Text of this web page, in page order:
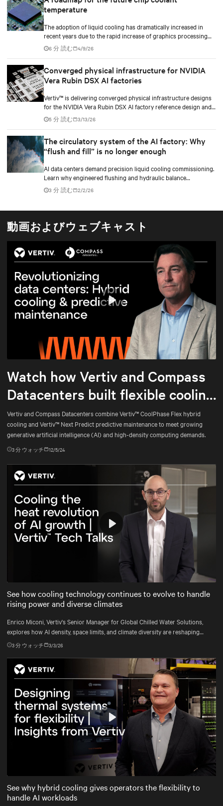
temperature
The adoption of liquid cooling has dramatically increased in
recent years due to the rapid increase of graphics processing
unit/application-specific integrated circuit (GPU/ASIC) power
consumption for AI/ML workloads.
6 分 読む 4/9/26
Converged physical infrastructure for NVIDIA
Vera Rubin DSX AI factories
Vertiv™ is delivering converged physical infrastructure designs
for the NVIDIA Vera Rubin DSX AI factory reference design and
the NVIDIA Omniverse™ digital twin blueprint.
5 分 読む 3/13/26
The circulatory system of the AI factory: Why
“flush and fill” is no longer enough
AI data centers demand precision liquid cooling commissioning.
Learn why engineered flushing and hydraulic balance
management protect compute uptime.
3 分 読む 2/2/26
動画およびウェブキャスト
Mute Settings
Watch how Vertiv and Compass
Datacenters built flexible cooling
and predictive maintenance for
AI
Vertiv and Compass Datacenters combine Vertiv™ CoolPhase Flex hybrid
cooling and Vertiv™ Next Predict predictive maintenance to meet growing
generative artificial intelligence (AI) and high-density computing demands.
3分 ウォッチ 12/5/24
Mute Settings
Play
See how cooling technology continues to evolve to handle
rising power and diverse climates
Enrico Miconi, Vertiv's Senior Manager for Global Chilled Water Solutions,
explores how AI density, space limits, and climate diversity are reshaping
cooling and how Vertiv™ solutions meet these demands.
3分 ウォッチ 3/3/26
Mute Settings
Play
See why hybrid cooling gives operators the flexibility to
handle AI workloads